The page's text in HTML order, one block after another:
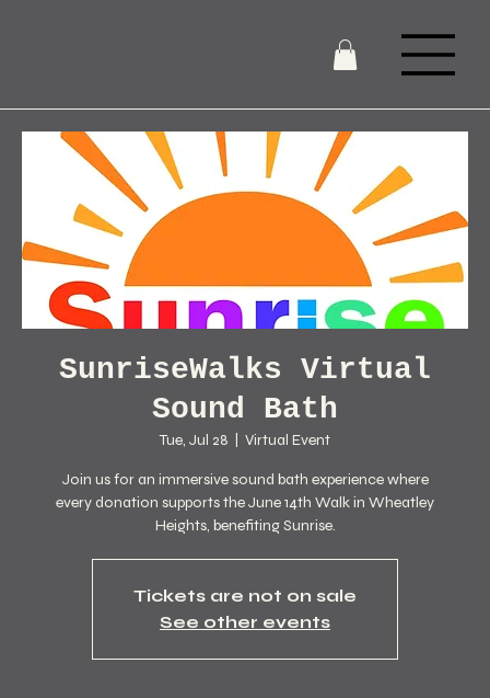
SunriseWalks Virtual
Sound Bath
Tue, Jul 28 Virtual Event
Join us for an immersive sound bath experience where
every donation supports the June 14th Walk in Wheatley
Heights, benefiting Sunrise.
Tickets are not on sale
See other events